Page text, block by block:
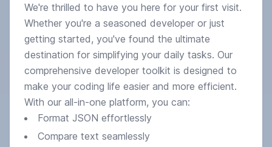
We're thrilled to have you here for your first visit.
Whether you're a seasoned developer or just
getting started, you've found the ultimate
destination for simplifying your daily tasks. Our
comprehensive developer toolkit is designed to
make your coding life easier and more efficient.
With our all-in-one platform, you can:
Format JSON effortlessly
Compare text seamlessly